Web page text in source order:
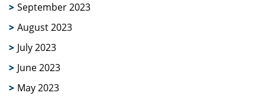
September 2023
August 2023
July 2023
June 2023
May 2023